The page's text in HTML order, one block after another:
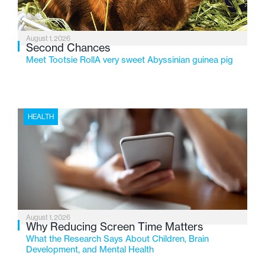
August 1, 2026
Second Chances
Meet Tootsie RollA very sweet Abyssinian guinea pig
HEALTH
August 1, 2026
Why Reducing Screen Time Matters
What the Research Says About Children, Brain
Development, and Mental Health